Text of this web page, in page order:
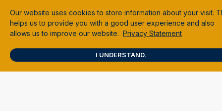
Our website uses cookies to store information about your visit.
helps us to provide you with a good user experience and also
allows us to improve our website. Privacy Statement
I UNDERSTAND.